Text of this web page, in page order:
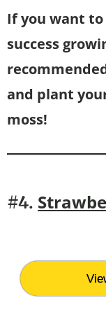
If you want
success
and plant
moss!
#4.